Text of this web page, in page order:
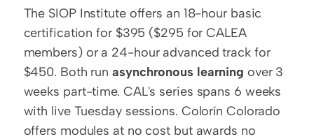
The SIOP Institute offers an 18-hour basic
certification for $395 ($295 for CALEA
members) or a 24-hour advanced track for
$450. Both run asynchronous learning over 3
weeks part-time. CAL's series spans 6 weeks
with live Tuesday sessions. Colorín Colorado
offers modules at no cost but awards no